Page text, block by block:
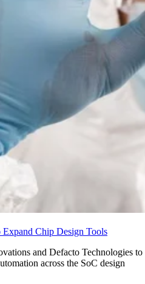
Expand Chip Design Tools
and Defacto Technologies to
across the SoC design